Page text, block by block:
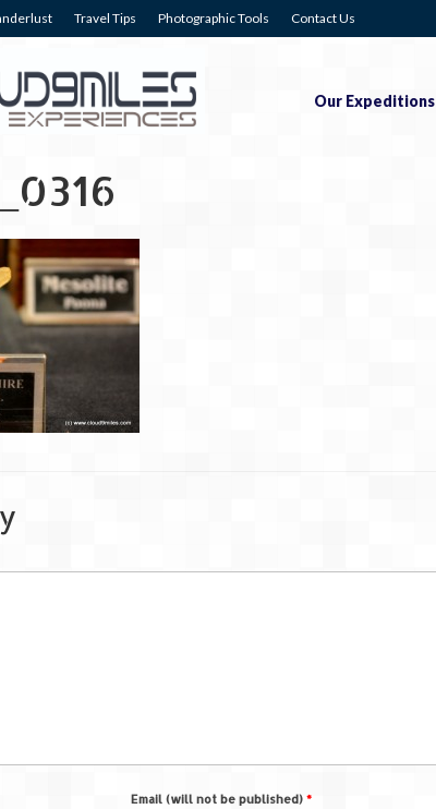
Travel Tips Photographic Tools Contact Us
Our Expeditions
Email (will not be published)*